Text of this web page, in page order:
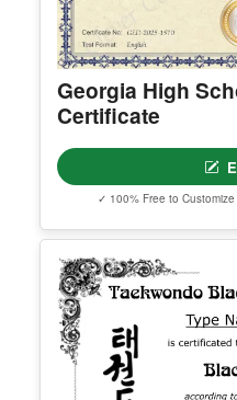
Georgia High
Certificate
✓ 100% Free to Customize